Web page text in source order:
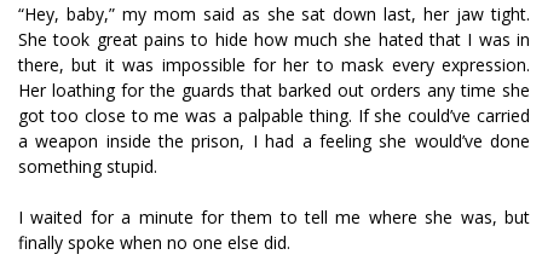
“Hey, baby,” my mom said as she sat down last, her jaw tight.
She took great pains to hide how much she hated that I was in
there, but it was impossible for her to mask every expression.
Her loathing for the guards that barked out orders any time she
got too close to me was a palpable thing. If she could’ve carried
a weapon inside the prison, I had a feeling she would’ve done
something stupid.
I waited for a minute for them to tell me where she was, but
finally spoke when no one else did.